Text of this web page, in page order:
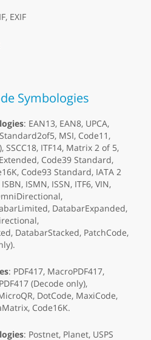
EXIF
Symbologies
: EAN13, EAN8, UPCA,
MSI, Code11,
SSCC18, ITF14, Matrix 2 of 5,
Code39 Standard,
Code93 Standard, IATA 2
ISMN, ISSN, ITF6, VIN,
DatabarExpanded,
DatabarStacked, PatchCode,
: PDF417, MacroPDF417,
(Decode only),
DotCode, MaxiCode,
Code16K.
: Postnet, Planet, USPS